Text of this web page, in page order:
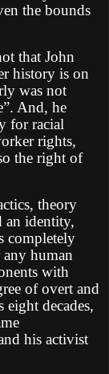
the bounds
that John
history is on
was not
And, he
for racial
rights,
the right of
theory
an identity,
completely
human
with
of overt and
decades,
his activist